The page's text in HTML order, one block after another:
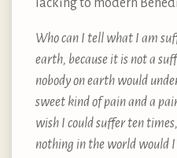
lacking to modern
Who can I tell what I am
earth, because it is not a
nobody on earth would
sweet kind of pain and a
wish I could suffer ten
nothing in the world would